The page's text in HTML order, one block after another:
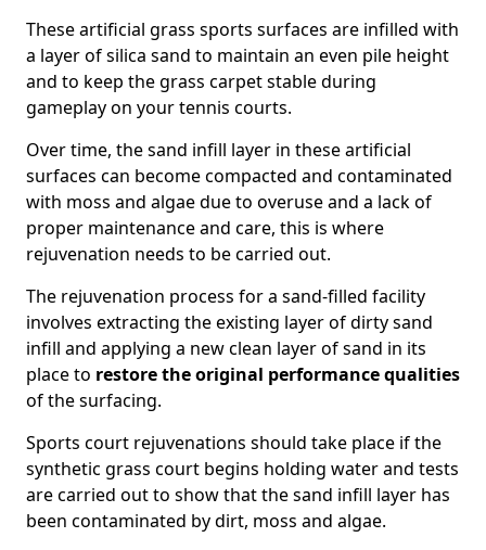
These artificial grass sports surfaces are infilled with
a layer of silica sand to maintain an even pile height
and to keep the grass carpet stable during
gameplay on your tennis courts.
Over time, the sand infill layer in these artificial
surfaces can become compacted and contaminated
with moss and algae due to overuse and a lack of
proper maintenance and care, this is where
rejuvenation needs to be carried out.
The rejuvenation process for a sand-filled facility
involves extracting the existing layer of dirty sand
infill and applying a new clean layer of sand in its
place to restore the original performance qualities
of the surfacing.
Sports court rejuvenations should take place if the
synthetic grass court begins holding water and tests
are carried out to show that the sand infill layer has
been contaminated by dirt, moss and algae.